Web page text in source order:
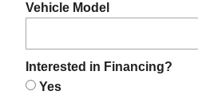
Vehicle Model
Interested in Financing?
Yes